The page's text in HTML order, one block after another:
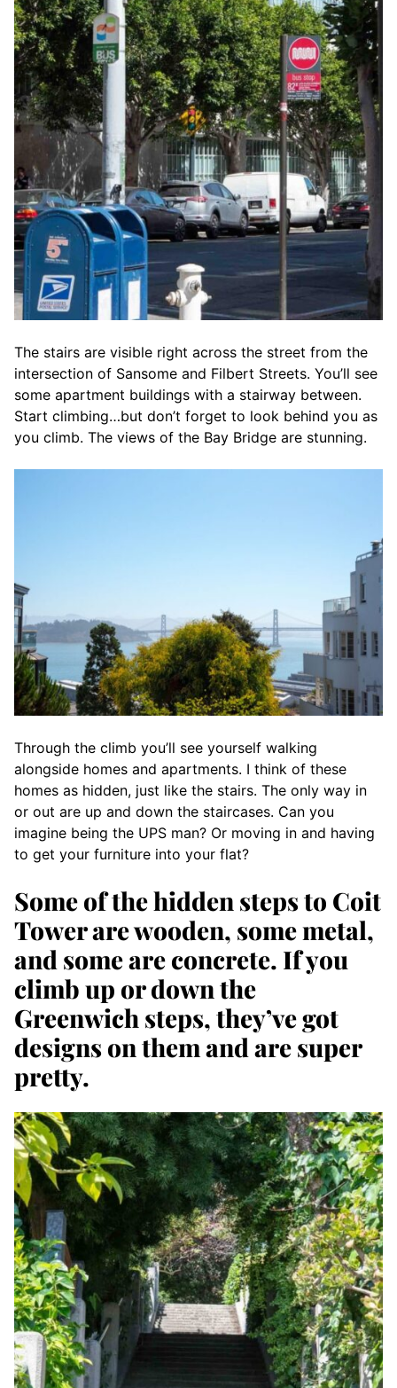
The stairs are visible right across the street from the
intersection of Sansome and Filbert Streets. You’ll see
some apartment buildings with a stairway between.
Start climbing…but don’t forget to look behind you as
you climb. The views of the Bay Bridge are stunning.
Through the climb you’ll see yourself walking
alongside homes and apartments. I think of these
homes as hidden, just like the stairs. The only way in
or out are up and down the staircases. Can you
imagine being the UPS man? Or moving in and having
to get your furniture into your flat?
Some of the hidden steps to Coit
Tower are wooden, some metal,
and some are concrete. If you
climb up or down the
Greenwich steps, they’ve got
designs on them and are super
pretty.